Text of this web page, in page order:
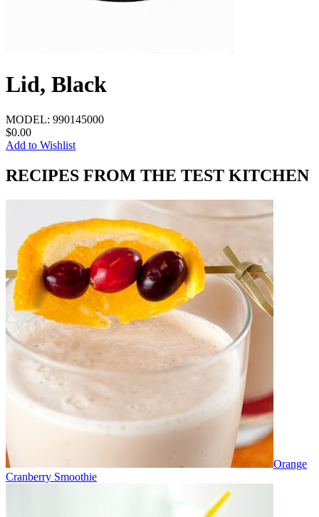
Lid, Black
MODEL: 990145000
$0.00
Add to Wishlist
RECIPES FROM THE TEST KITCHEN
Orange
Cranberry Smoothie